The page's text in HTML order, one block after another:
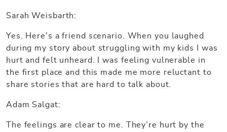
Sarah Weisbarth:
Yes. Here’s a friend scenario. When you laughed
during my story about struggling with my kids I was
hurt and felt unheard. I was feeling vulnerable in
the first place and this made me more reluctant to
share stories that are hard to talk about.
Adam Salgat:
The feelings are clear to me. They’re hurt by the